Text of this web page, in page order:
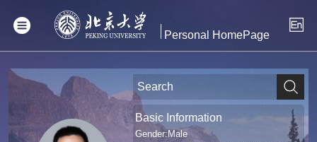
Personal HomePage
Basic Information
Gender:Male